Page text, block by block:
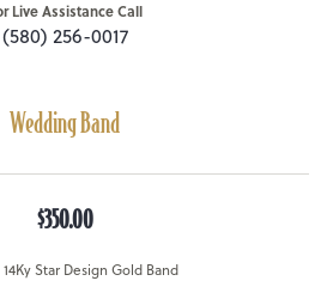
Live Assistance Call
(580) 256-0017
Wedding Band
$350.00
14Ky Star Design Gold Band